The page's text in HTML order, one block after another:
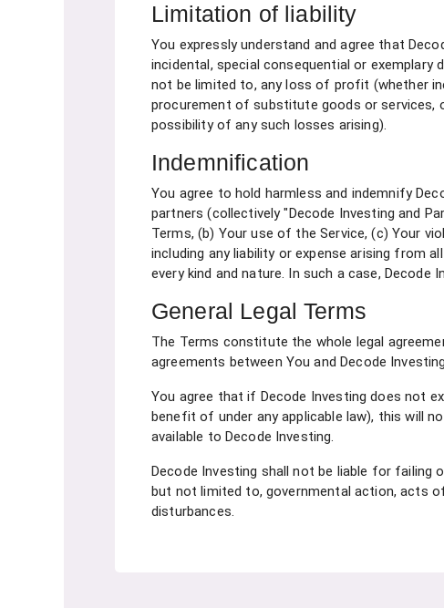
Limitation of liability
You expressly understand and agree that
incidental, special consequential or exemplary
not be limited to, any loss of profit (whether
procurement of substitute goods or services,
possibility of any such losses arising).
Indemnification
You agree to hold harmless and indemnify
partners (collectively "Decode Investing and
Terms, (b) Your use of the Service, (c) Your
including any liability or expense arising from
every kind and nature. In such a case,
General Legal Terms
The Terms constitute the whole legal
agreements between You and Decode
You agree that if Decode Investing does not
benefit of under any applicable law), this will
available to Decode Investing.
Decode Investing shall not be liable for failing
but not limited to, governmental action, acts
disturbances.